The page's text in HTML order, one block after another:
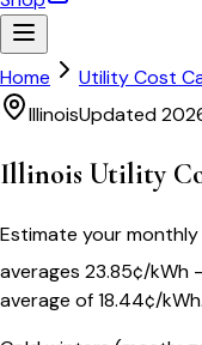
Home Utility Cost
IllinoisUpdated
Illinois Utility
Estimate your
averages 23.85¢/kWh
average of18.44¢/kWh.